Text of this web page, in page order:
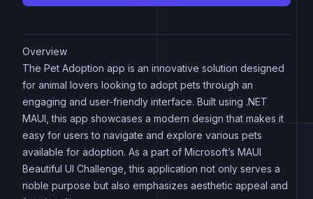
Overview
The Pet Adoption app is an innovative solution designed
for animal lovers looking to adopt pets through an
engaging and user-friendly interface. Built using .NET
MAUI, this app showcases a modern design that makes it
easy for users to navigate and explore various pets
available for adoption. As a part of Microsoft’s MAUI
Beautiful UI Challenge, this application not only serves a
noble purpose but also emphasizes aesthetic appeal and